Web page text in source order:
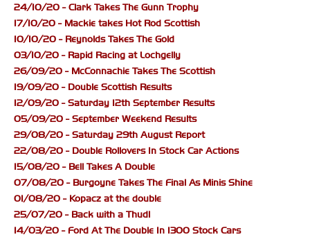
24/10/20 - Clark Takes The Gunn Trophy
17/10/20 - Mackie takes Hot Rod Scottish
10/10/20 - Reynolds Takes The Gold
03/10/20 - Rapid Racing at Lochgelly
26/09/20 - McConnachie Takes The Scottish
19/09/20 - Double Scottish Results
12/09/20 - Saturday 12th September Results
05/09/20 - September Weekend Results
29/08/20 - Saturday 29th August Report
22/08/20 - Double Rollovers In Stock Car Actions
15/08/20 - Bell Takes A Double
07/08/20 - Burgoyne Takes The Final As Minis Shine
01/08/20 - Kopacz at the double
25/07/20 - Back with a Thud!
14/03/20 - Ford At The Double In 1300 Stock Cars